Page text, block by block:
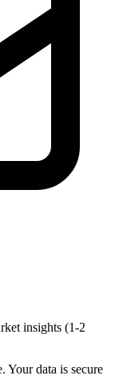
insights (1-2
Your data is secure